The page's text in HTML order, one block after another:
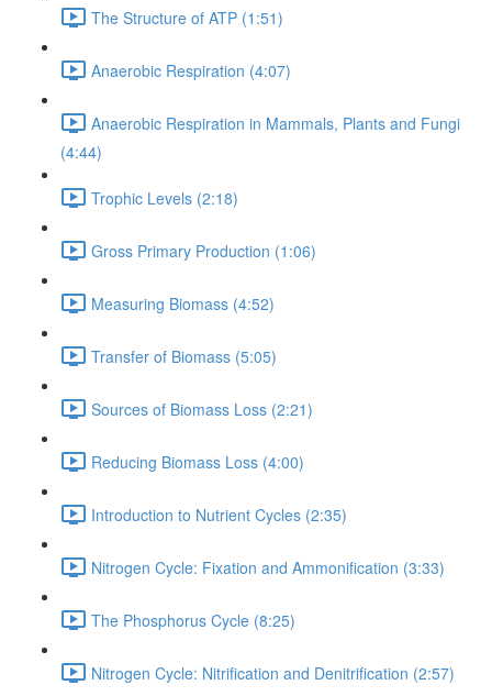
The Structure of ATP (1:51)
Anaerobic Respiration (4:07)
Anaerobic Respiration in Mammals, Plants and Fungi
(4:44)
Trophic Levels (2:18)
Gross Primary Production (1:06)
Measuring Biomass (4:52)
Transfer of Biomass (5:05)
Sources of Biomass Loss (2:21)
Reducing Biomass Loss (4:00)
Introduction to Nutrient Cycles (2:35)
Nitrogen Cycle: Fixation and Ammonification (3:33)
The Phosphorus Cycle (8:25)
Nitrogen Cycle: Nitrification and Denitrification (2:57)